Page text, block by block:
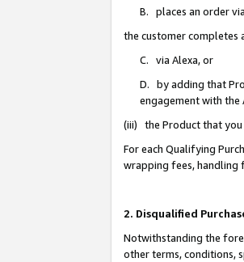
B. places an order
the customer completes
C. via Alexa, or
D. by adding that
engagement with the
(iii) the Product that you
For each Qualifying
wrapping fees, handling
2. Disqualified
Notwithstanding the
other terms, conditions,